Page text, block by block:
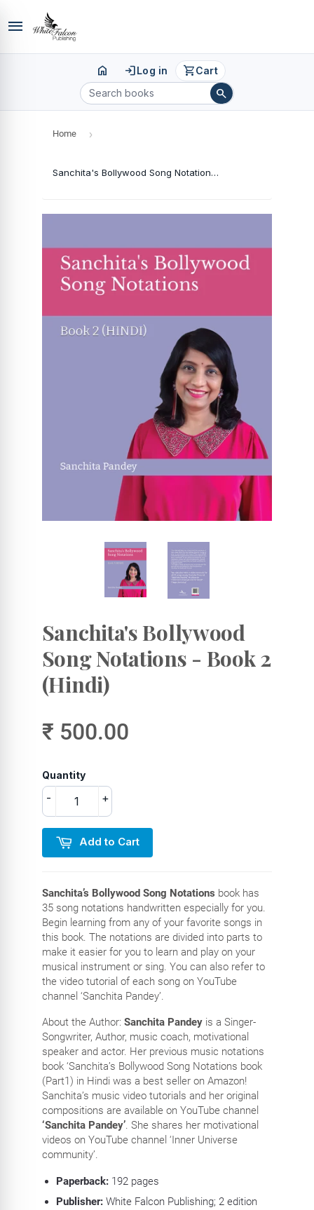
menu
home loginLog in shopping_cartCart
search
Home ›
Sanchita's Bollywood Song Notations - Book 2 (Hindi)
Sanchita's Bollywood
Song Notations - Book 2
(Hindi)
₹ 500.00
Quantity
+
-
Add to Cart
Sanchita’s Bollywood Song Notations book has
35 song notations handwritten especially for you.
Begin learning from any of your favorite songs in
this book. The notations are divided into parts to
make it easier for you to learn and play on your
musical instrument or sing. You can also refer to
the video tutorial of each song on YouTube
channel ‘Sanchita Pandey’.
About the Author: Sanchita Pandeyis a Singer-
Songwriter, Author, music coach, motivational
speaker and actor. Her previous music notations
book ‘Sanchita’s Bollywood Song Notations book
(Part1) in Hindi was a best seller on Amazon!
Sanchita’s music video tutorials and her original
compositions are available on YouTube channel
‘Sanchita Pandey’. She shares her motivational
videos on YouTube channel ‘Inner Universe
community’.
Paperback:192 pages
Publisher: White Falcon Publishing; 2 edition